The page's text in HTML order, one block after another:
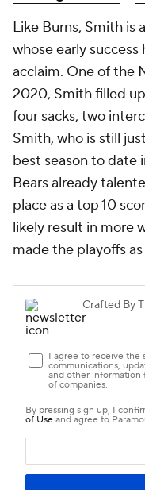
Like Burns, Smith is
whose early
acclaim. One of the
2020, Smith filled
four sacks, two
Smith, who is still
best season to date
Bears already
place as a top 10
likely result in more
made the playoffs